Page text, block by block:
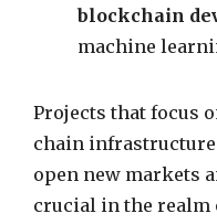
blockchain
machine
Projects that focus
chain infrastructure
open new markets
crucial in the realm